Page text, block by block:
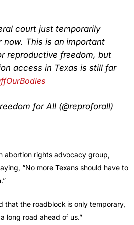
court just temporarily
This is an important
reproductive freedom, but
access in Texas is still far
for All (@reproforall)
abortion rights advocacy group,
“No more Texans should have to
that the roadblock is only temporary,
long road ahead of us.”